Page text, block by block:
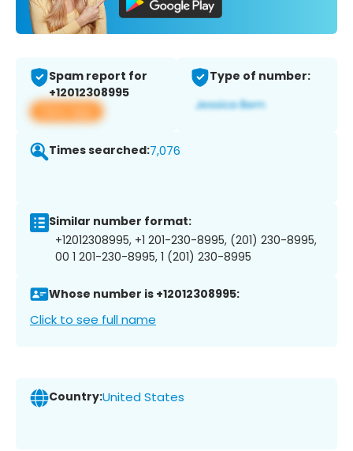
Spam report for
+12012308995
View app
Type of number:
Times searched:7,076
Similar number format:
+12012308995, +1 201-230-8995, (201) 230-8995,
00 1 201-230-8995, 1 (201) 230-8995
Whose number is +12012308995:
Click to see full name
Country:United States